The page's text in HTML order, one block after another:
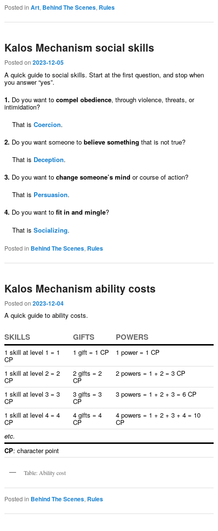
Posted in Art, Behind The Scenes, Rules
Kalos Mechanism social skills
Posted on 2023-12-05
A quick guide to social skills. Start at the first question, and stop when
you answer “yes”.
1. Do you want to compel obedience, through violence, threats, or
intimidation?
That is Coercion.
2. Do you want someone to believe something that is not true?
That is Deception.
3. Do you want to change someone’s mind or course of action?
That is Persuasion.
4. Do you want to fit in and mingle?
That is Socializing.
Posted in Behind The Scenes, Rules
Kalos Mechanism ability costs
Posted on 2023-12-04
A quick guide to ability costs.
SKILLS GIFTS POWERS
1 skill at level 1 = 1
CP
1 gift = 1 CP 1 power = 1 CP
1 skill at level 2 = 2
CP
2 gifts = 2
CP
2 powers = 1 + 2 = 3 CP
1 skill at level 3 = 3
CP
3 gifts = 3
CP
3 powers = 1 + 2 + 3 = 6 CP
1 skill at level 4 = 4
CP
4 gifts = 4
CP
4 powers = 1 + 2 + 3 + 4 = 10
CP
etc.
CP: character point
Table: Ability cost
Posted in Behind The Scenes, Rules